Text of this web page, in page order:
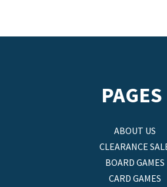
PAGES
ABOUT US
CLEARANCE
BOARD GAMES
CARD GAMES